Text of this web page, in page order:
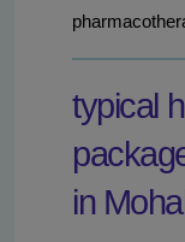
typical
in